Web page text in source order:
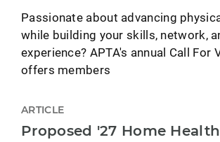
Passionate about advancing
while building your skills, network,
experience? APTA's annual Call For
offers members
ARTICLE
Proposed '27 Home